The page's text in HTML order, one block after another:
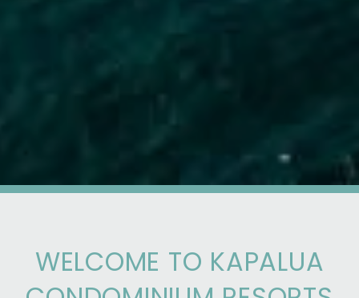
WELCOME TO KAPALUA